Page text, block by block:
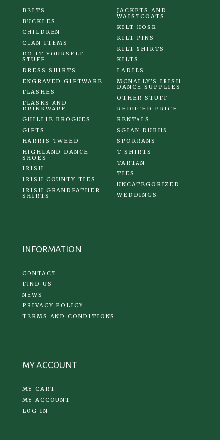
BELTS
BUCKLES
CHILDREN
CLAN ITEMS
DO IT YOURSELF
STUFF
DRESS SHIRTS
ENGRAVED GIFTWARE
FLASHES
FLASKS AND
DRINKWARE
GHILLIE BROGUES
GIFTS
HARRIS TWEED
HIGHLAND DANCE
SHOES
IRISH
IRISH COUNTY TIES
IRISH GRANDFATHER
SHIRTS
JACKETS AND
WAISTCOATS
KILT HOSE
KILT PINS
KILT SHIRTS
KILTS
LADIES
MCNALLY'S IRISH
DANCE SUPPLIES
OTHER STUFF
REDUCED PRICE
RENTALS
SGIAN DUBHS
SPORRANS
T SHIRTS
TARTAN
TIES
UNCATEGORIZED
WEDDINGS
INFORMATION
CONTACT
FIND US
NEWS
PRIVACY POLICY
TERMS AND CONDITIONS
MY ACCOUNT
MY CART
MY ACCOUNT
LOG IN